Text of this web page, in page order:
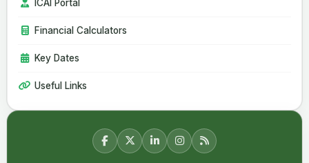
ICAI Portal
Financial Calculators
Key Dates
Useful Links